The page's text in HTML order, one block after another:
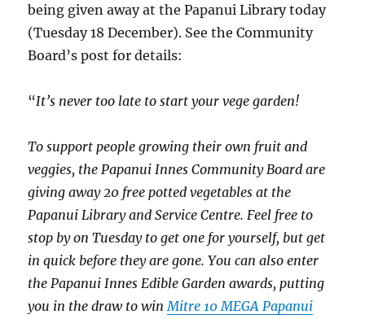
being given away at the Papanui Library today
(Tuesday 18 December). See the Community
Board’s post for details:
“It’s never too late to start your vege garden!
To support people growing their own fruit and
veggies, the Papanui Innes Community Board are
giving away 20 free potted vegetables at the
Papanui Library and Service Centre. Feel free to
stop by on Tuesday to get one for yourself, but get
in quick before they are gone. You can also enter
the Papanui Innes Edible Garden awards, putting
you in the draw to win Mitre 10 MEGA Papanui